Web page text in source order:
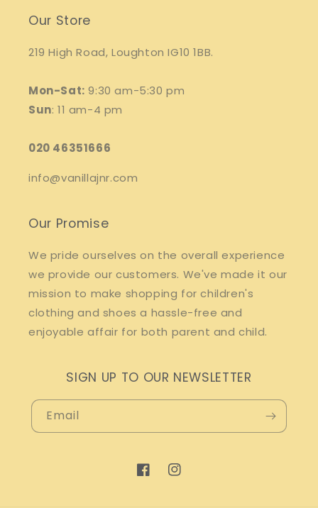
Our Store
219 High Road, Loughton IG10 1BB.
Mon-Sat: 9:30 am-5:30 pm
Sun: 11 am-4 pm
020 46351666
info@vanillajnr.com
Our Promise
We pride ourselves on the overall experience
we provide our customers. We've made it our
mission to make shopping for children's
clothing and shoes a hassle-free and
enjoyable affair for both parent and child.
SIGN UP TO OUR NEWSLETTER
Email
FacebookInstagram